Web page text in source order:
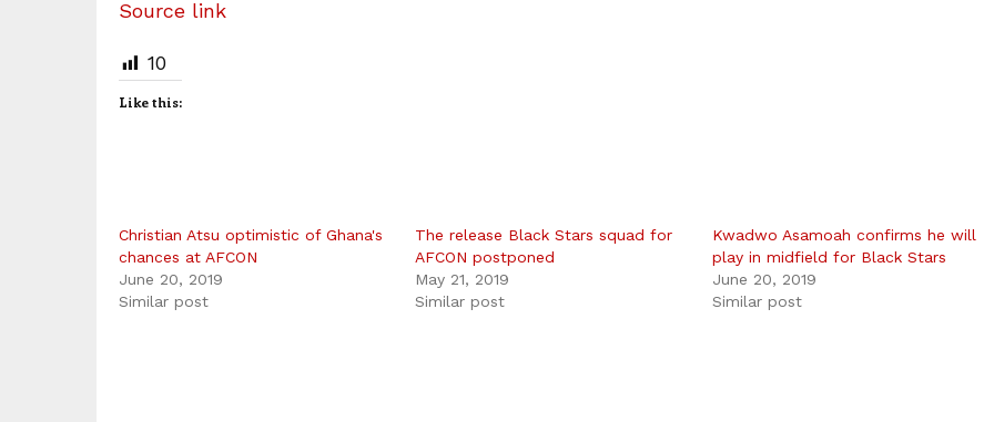
Source link
10
Like this:
Christian Atsu optimistic of Ghana's
chances at AFCON
June 20, 2019
Similar post
The release Black Stars squad for
AFCON postponed
May 21, 2019
Similar post
Kwadwo Asamoah confirms he will
play in midfield for Black Stars
June 20, 2019
Similar post